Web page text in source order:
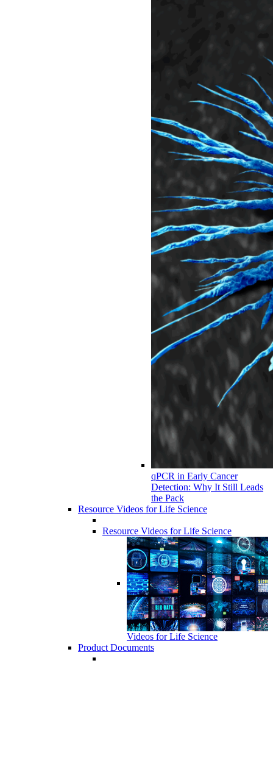
qPCR in Early Cancer
Detection: Why It Still Leads
the Pack
Resource Videos for Life Science
Resource Videos for Life Science
Videos for Life Science
Product Documents